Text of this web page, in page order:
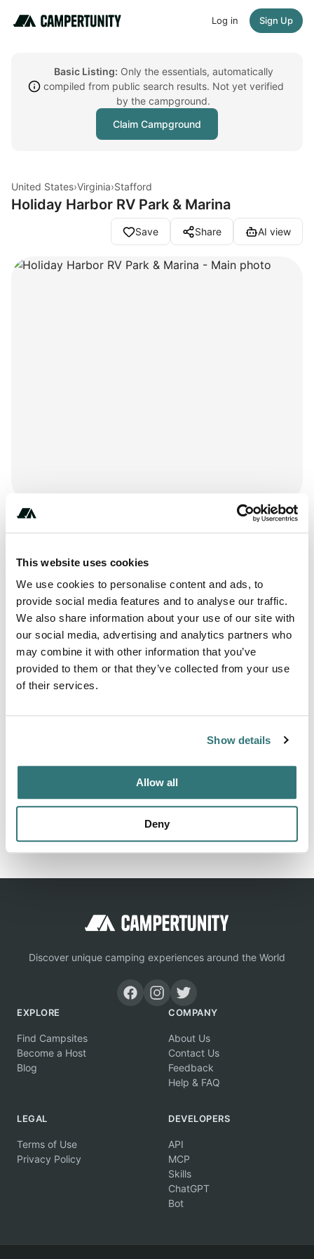
This website uses cookies
We use cookies to personalise content and ads, to
provide social media features and to analyse our traffic.
We also share information about your use of our site with
our social media, advertising and analytics partners who
may combine it with other information that you’ve
provided to them or that they’ve collected from your use
of their services.
Show details
Allow all
Deny
Log in Sign Up
Basic Listing: Only the essentials, automatically
compiled from public search results. Not yet verified
by the campground.
Claim Campground
United States›Virginia›Stafford
Holiday Harbor RV Park & Marina
Save Share AI view
About this space
Holiday Harbor RV Park & Marina is located at 140 Hope
Springs Lane, Stafford KS 22554. Holiday Harbor RV Park
& Marina can be contacted at (703) 517-4254 or
http://holidayharborrvparkmarina.com/?
Location
View on Google Maps
Claim this place
Discover unique camping experiences around the World
EXPLORE
Find Campsites
Become a Host
Blog
COMPANY
About Us
Contact Us
Feedback
Help & FAQ
LEGAL
Terms of Use
Privacy Policy
DEVELOPERS
API
MCP
Skills
ChatGPT
Bot